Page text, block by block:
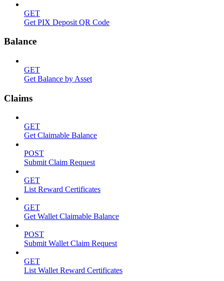
GET
Get PIX Deposit QR Code
Balance
GET
Get Balance by Asset
Claims
GET
Get Claimable Balance
POST
Submit Claim Request
GET
List Reward Certificates
GET
Get Wallet Claimable Balance
POST
Submit Wallet Claim Request
GET
List Wallet Reward Certificates